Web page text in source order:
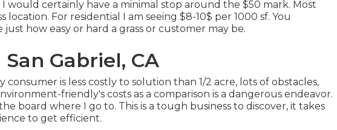
would certainly have a minimal stop around the $50 mark. Most
location. For residential I am seeing $8-10$ per 1000 sf. You
how easy or hard a grass or customer may be.
Gabriel, CA
consumer is less costly to solution than 1/2 acre, lots of obstacles,
friendly's costs as a comparison is a dangerous endeavor.
board where I go to. This is a tough business to discover, it takes
to get efficient.